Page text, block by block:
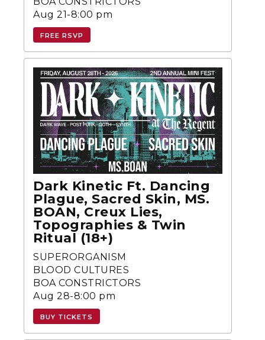
Aug 21-8:00 pm
FREE RSVP
Dark Kinetic Ft. Dancing
Plague, Sacred Skin, MS.
BOAN, Creux Lies,
Topographies & Twin
Ritual (18+)
SUPERORGANISM
BLOOD CULTURES
BOA CONSTRICTORS
Aug 28-8:00 pm
BUY TICKETS